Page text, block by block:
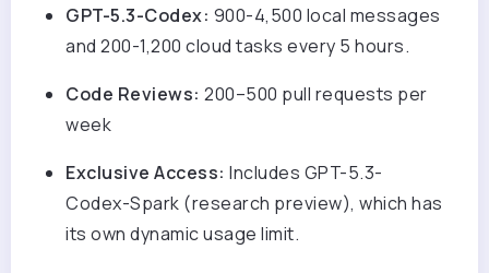
GPT-5.3-Codex: 900-4,500 local messages
and 200-1,200 cloud tasks every 5 hours.
Code Reviews: 200–500 pull requests per
week
Exclusive Access: Includes GPT-5.3-
Codex-Spark (research preview), which has
its own dynamic usage limit.